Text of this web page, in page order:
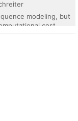
modeling, but
cost.